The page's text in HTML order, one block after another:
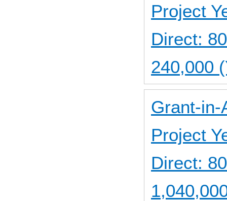
Project
Direct:
240,000
Grant-in-
Project
Direct: